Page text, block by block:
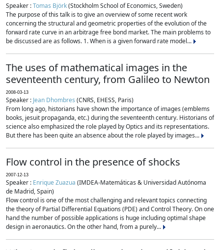
Speaker :Tomas Björk(Stockholm School of Economics, Sweden)
The purpose of this talk is to give an overview of some recent work
concerning the structural and geometric properties of the evolution of the
forward rate curve in an arbitrage free bond market. The main problems to
be discussed are as follows. 1. When is a given forward rate model...
The uses of mathematical images in the
seventeenth century, from Galileo to Newton
2008-03-13
Speaker : Jean Dhombres (CNRS, EHESS, Paris)
From long ago, historians have shown the importance of images (emblems
books, jesuit propaganda, etc.) during the seventeenth century. Historians of
science also emphasized the role played by Optics and its representations.
But there has been quite an absence about the role played by images...
Flow control in the presence of shocks
2007-12-13
Speaker : Enrique Zuazua (IMDEA-Matemáticas & Universidad Autónoma
de Madrid, Spain)
Flow control is one of the most challenging and relevant topics connecting
the theory of Partial Differential Equations (PDE) and Control Theory. On one
hand the number of possible applications is huge including optimal shape
design in aeronautics. On the other hand, from a purely...